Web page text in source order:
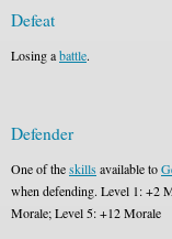
Defeat
Losing abattle.
Defender
One of theskillsavailable to
when defending. Level 1: +2
Morale; Level 5: +12 Morale